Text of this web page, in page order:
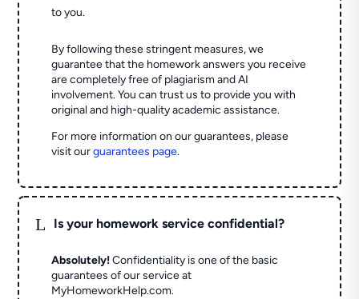
to you.
By following these stringent measures, we
guarantee that the homework answers you receive
are completely free of plagiarism and AI
involvement. You can trust us to provide you with
original and high-quality academic assistance.
For more information on our guarantees, please
visit ourguarantees page.
L Is your homework service confidential?
Absolutely! Confidentiality is one of the basic
guarantees of our service at
MyHomeworkHelp.com.